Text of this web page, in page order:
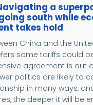
a
south while
takes hold
China and the
some tariffs could
agreement is out
politics are likely to
in many ways,
the deeper it will be